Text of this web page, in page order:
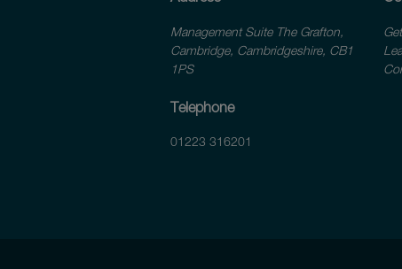
Management Suite The Grafton,
Cambridge, Cambridgeshire, CB1
1PS
Telephone
01223 316201